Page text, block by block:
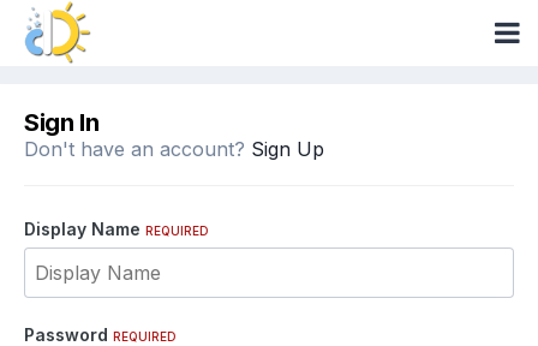
Sign In
Don't have an account? Sign Up
Display Name REQUIRED
Password REQUIRED